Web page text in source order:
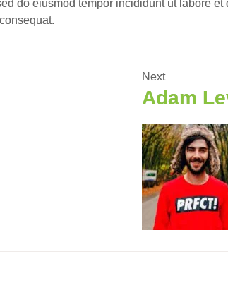
do eiusmod tempor incididunt ut labore
Next
Adam